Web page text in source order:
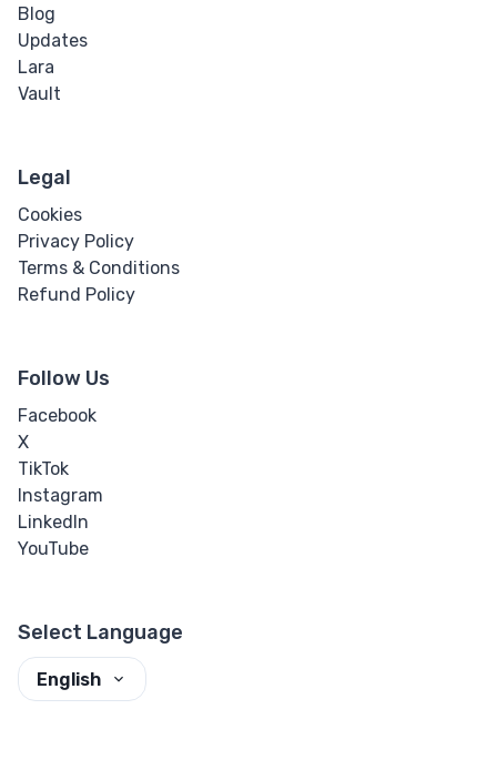
Blog
Updates
Lara
Vault
Legal
Cookies
Privacy Policy
Terms & Conditions
Refund Policy
Follow Us
Facebook
X
TikTok
Instagram
LinkedIn
YouTube
Select Language
English